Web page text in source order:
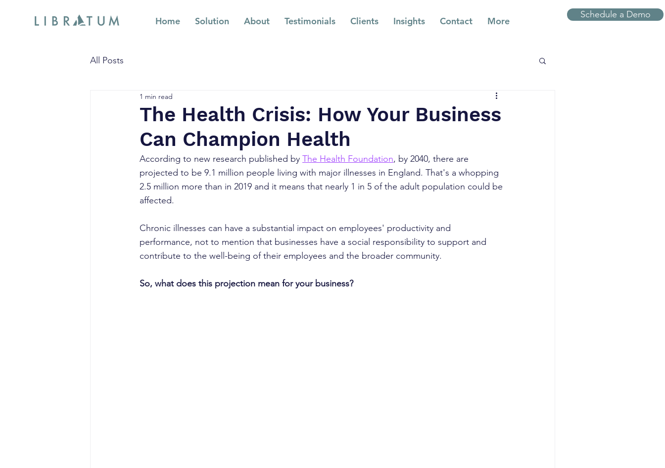
Home Solution About Testimonials Clients Insights Contact More
Schedule a Demo
All Posts
The Health Crisis: How Your Business
Can Champion Health
1 min read
According to new research published by The Health Foundation, by 2040, there are
projected to be 9.1 million people living with major illnesses in England. That's a whopping
2.5 million more than in 2019 and it means that nearly 1 in 5 of the adult population could be
affected.
Chronic illnesses can have a substantial impact on employees' productivity and
performance, not to mention that businesses have a social responsibility to support and
contribute to the well-being of their employees and the broader community.
So, what does this projection mean for your business?